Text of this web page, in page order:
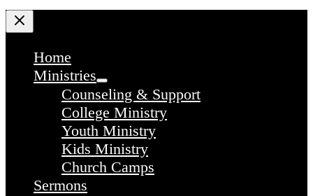
Home
Ministries
Counseling & Support
College Ministry
Youth Ministry
Kids Ministry
Church Camps
Sermons